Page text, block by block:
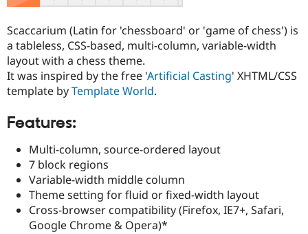
Drupal for
Education
Drupal for
Developer
Drupal
Guide
Modules
Find a
DrupalCon
Events
Forum
Donate
Become a
Scaccarium (Latin for 'chessboard' or 'game of chess') is
a tableless, CSS-based, multi-column, variable-width
layout with a chess theme.
It was inspired by the free 'Artificial Casting' XHTML/CSS
template byTemplate World.
Features:
Multi-column, source-ordered layout
7 block regions
Variable-width middle column
Theme setting for fluid or fixed-width layout
Cross-browser compatibility (Firefox, IE7+, Safari,
Google Chrome & Opera)*